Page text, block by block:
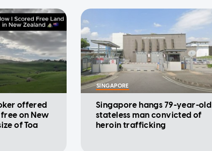
offered
on New
of Toa
SINGAPORE
Singapore hangs 79-year-old
stateless man convicted of
heroin trafficking